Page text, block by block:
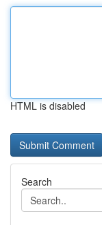
HTML is disabled
Search